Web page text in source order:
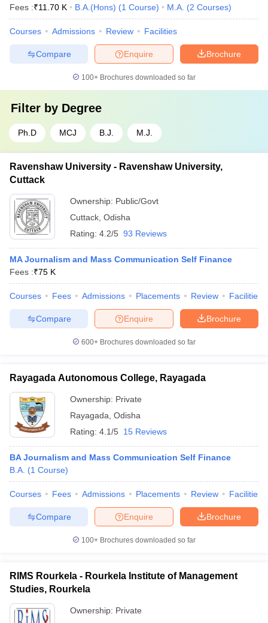
Fees :₹11.70 K B.A.(Hons) (1 Course) M.A. (2 Courses)
Courses Admissions Review Facilities
Brochure
Enquire
Compare
100+ Brochures downloaded so far
Filter by Degree
Ph.D MCJ B.J. M.J.
Ravenshaw University - Ravenshaw University,
Cuttack
Ownership: Public/Govt
Cuttack Odisha
Rating: 4.2/5 93 Reviews
MA Journalism and Mass Communication Self Finance
Fees :₹75 K
Courses Fees Admissions Placements Review Facilities
Brochure
Enquire
Compare
600+ Brochures downloaded so far
Rayagada Autonomous College, Rayagada
Ownership: Private
Rayagada Odisha
Rating: 4.1/5 15 Reviews
BA Journalism and Mass Communication Self Finance
B.A. (1 Course)
Courses Fees Admissions Placements Review Facilities
Brochure
Enquire
Compare
100+ Brochures downloaded so far
RIMS Rourkela - Rourkela Institute of Management
Studies, Rourkela
Ownership: Private